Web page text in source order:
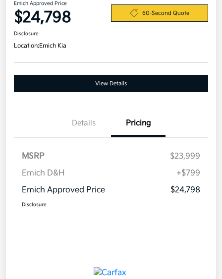
Emich Approved Price
$24,798 60-Second Quote
Disclosure
Location:Emich Kia
View Details
Details Pricing
MSRP
$23,999
Emich D&H
+$799
Emich Approved Price
$24,798
Disclosure